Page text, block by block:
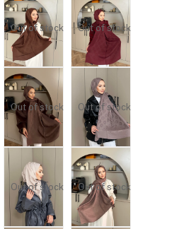
Out of stock Out of stock
Out of stock Out of stock
Out of stock Out of stock